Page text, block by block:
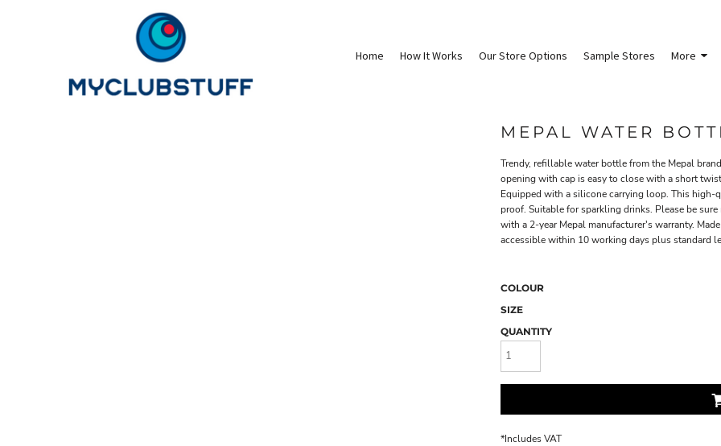
Home How It Works Our Store Options Sample Stores More
MEPAL WATER
Trendy, refillable water bottle from the Mepal
opening with cap is easy to close with a short
Equipped with a silicone carrying loop. This
proof. Suitable for sparkling drinks. Please be
with a 2-year Mepal manufacturer's warranty.
accessible within 10 working days plus standard
COLOUR
SIZE
QUANTITY
*Includes VAT
Sample Stores